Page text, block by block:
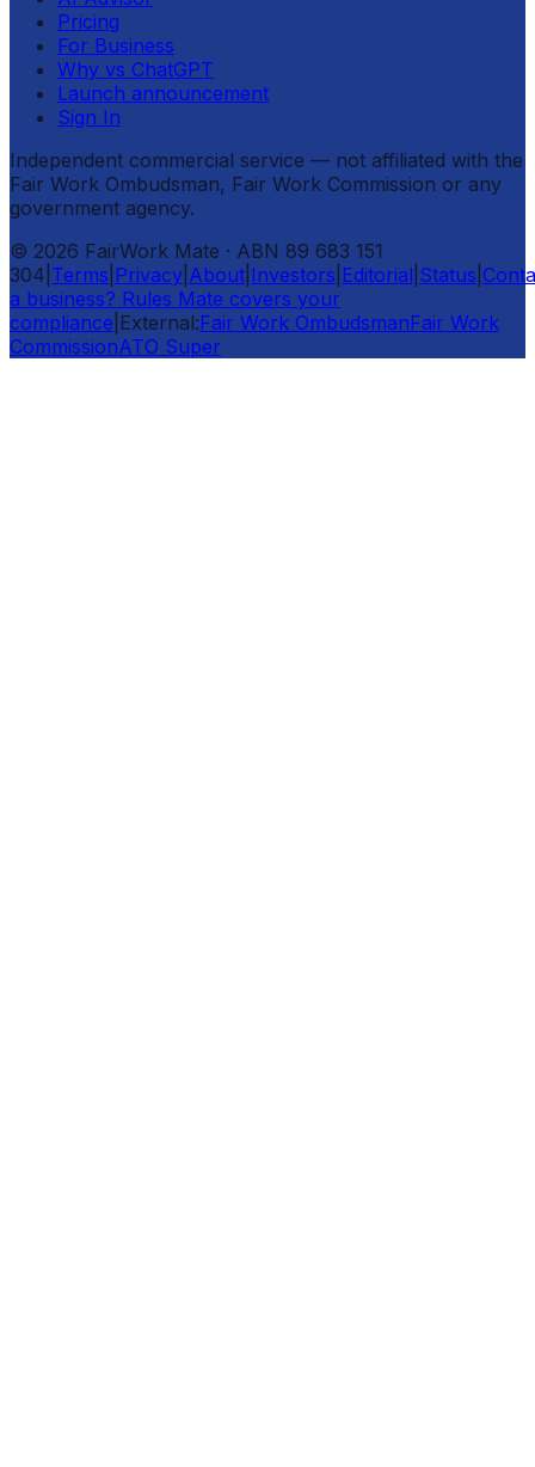
Pricing
For Business
Why vs ChatGPT
Launch announcement
Sign In
Independent commercial service — not affiliated with the
Fair Work Ombudsman, Fair Work Commission or any
government agency.
© 2026 FairWork Mate · ABN 89 683 151
304 Terms Privacy About Investors Editorial Status
a business? Rules Mate covers your
compliance External:Fair Work OmbudsmanFair Work
CommissionATO Super